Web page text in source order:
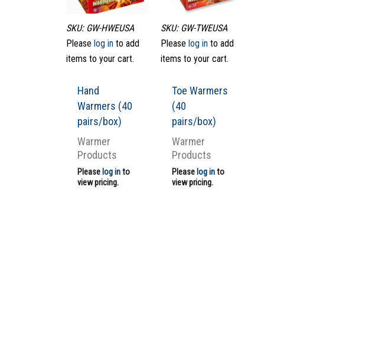
SKU: GW-HWEUSA
Please log in to add
items to your cart.
Hand
Warmers (40
pairs/box)
Warmer
Products
Pleaselog into
view pricing.
SKU: GW-TWEUSA
Please log into add
items to your cart.
Toe Warmers
(40
pairs/box)
Warmer
Products
Pleaselog into
view pricing.